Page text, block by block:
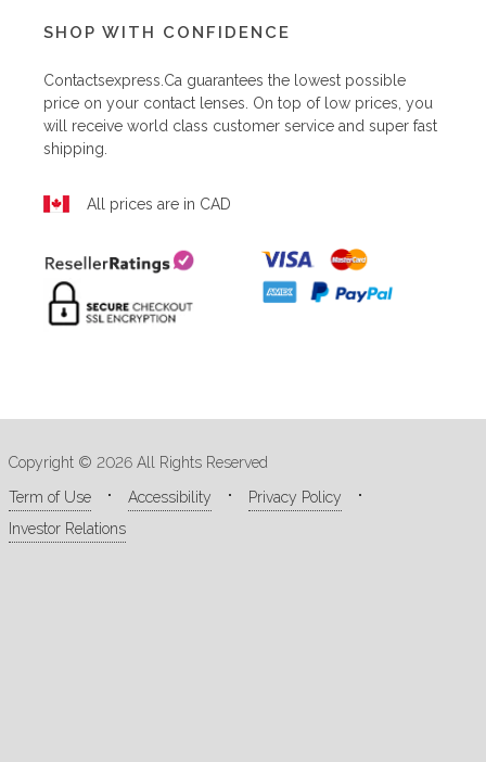
SHOP WITH CONFIDENCE
Contactsexpress.ca guarantees the lowest possible
price on your contact lenses. On top of low prices, you
will receive world class customer service and super fast
shipping.
All prices are in CAD
Copyright © 2026 All Rights Reserved
Term of Use
Accessibility
Privacy Policy
Investor Relations